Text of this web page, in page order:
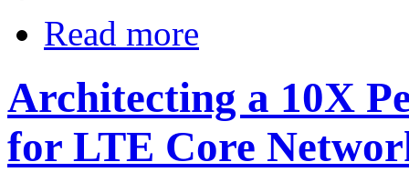
Read more
Architecting a 10X
for LTE Core